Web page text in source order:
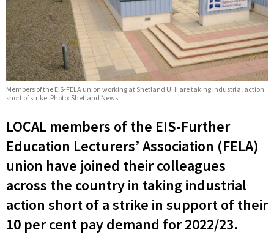
Members of the EIS-FELA union working at Shetland UHI are taking industrial action
short of strike. Photo: Shetland News
LOCAL members of the EIS-Further
Education Lecturers’ Association (FELA)
union have joined their colleagues
across the country in taking industrial
action short of a strike in support of their
10 per cent pay demand for 2022/23.